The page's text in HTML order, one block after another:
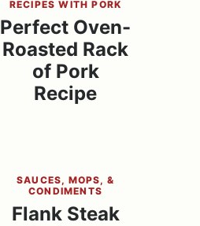
RECIPES WITH PORK
Perfect Oven-
Roasted Rack
of Pork
Recipe
SAUCES, MOPS, &
CONDIMENTS
Flank Steak